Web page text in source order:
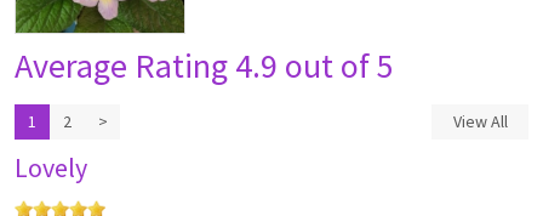
Average Rating4.9 out of 5
1 2 > View All
Lovely